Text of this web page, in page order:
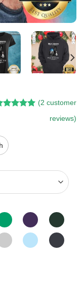
(2 customer
reviews)